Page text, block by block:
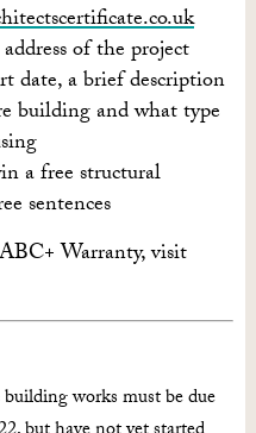
of the project
date, a brief description
building and what type
a free structural
sentences
Warranty, visit
works must be due